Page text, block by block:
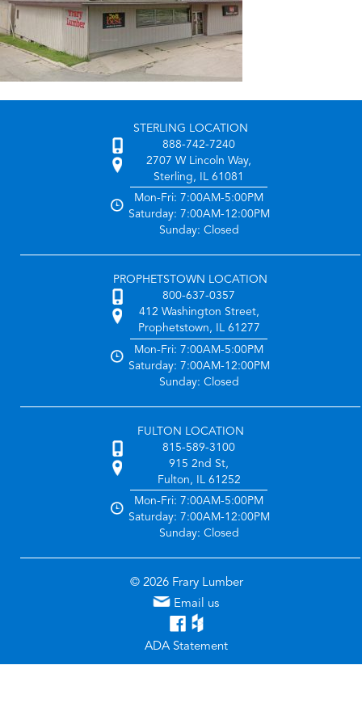
STERLING LOCATION
888-742-7240
2707 W Lincoln Way,
Sterling, IL 61081
Mon-Fri: 7:00AM-5:00PM
Saturday: 7:00AM-12:00PM
Sunday: Closed
PROPHETSTOWN LOCATION
800-637-0357
412 Washington Street,
Prophetstown, IL 61277
Mon-Fri: 7:00AM-5:00PM
Saturday: 7:00AM-12:00PM
Sunday: Closed
FULTON LOCATION
815-589-3100
915 2nd St,
Fulton, IL 61252
Mon-Fri: 7:00AM-5:00PM
Saturday: 7:00AM-12:00PM
Sunday: Closed
© 2026 Frary Lumber
Email us
ADA Statement